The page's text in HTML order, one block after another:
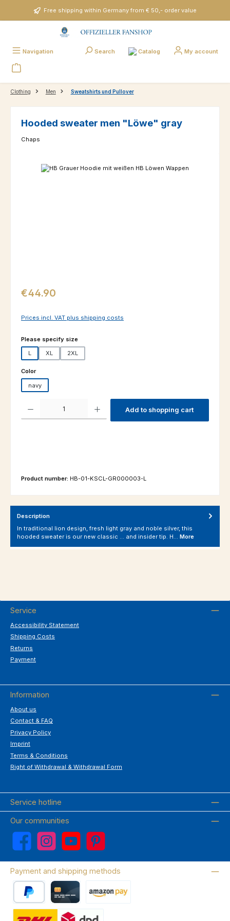
Skip to main contentFree shipping within Germany from € 50,- order value
Navigation Search Catalog My account
Clothing Men Sweatshirts und Pullover
Hooded sweater men "Löwe" gray
Chaps
Skip image gallery
Regular price:
€44.90
Prices incl. VAT plus shipping costs
Select
Please specify size
L
XL 2XL
Select
Color
navy
Add to shopping cart
Product number: HB-01-KSCL-GR000003-L
Description
In traditional lion design, fresh light gray and noble silver, this
hooded sweater is our new classic ... and insider tip. H… More
Service
Accessibility Statement
Shipping Costs
Returns
Payment
Information
About us
Contact & FAQ
Privacy Policy
Imprint
Terms & Conditions
Right of Withdrawal & Withdrawal Form
Service hotline
Our communities
Facebook Instagram YouTube Pinterest
Payment and shipping methods